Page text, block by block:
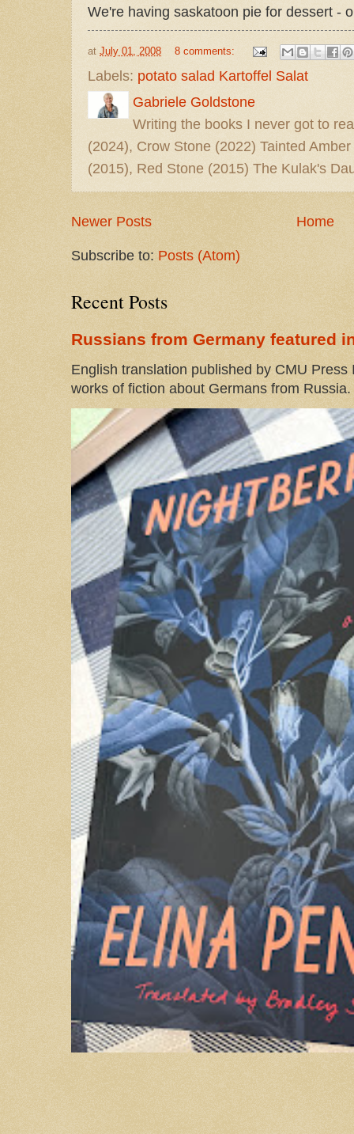
We're having saskatoon pie for dessert -
at July 01, 2008 8 comments:
Labels: potato salad Kartoffel Salat
Gabriele Goldstone
Writing the books I never got to
(2024), Crow Stone (2022) Tainted
(2015), Red Stone (2015) The Kulak's
Newer Posts Home
Subscribe to: Posts (Atom)
Recent Posts
Russians from Germany featured
English translation published by CMU
works of fiction about Germans from